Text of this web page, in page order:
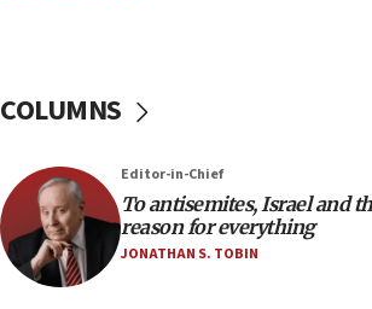
17:56
office
17:20
Anti-Israel activists protested
Navy Yard on Wednesday, called
COLUMNS
Editor-in-Chief
To antisemites, Israel and
reason for everything
JONATHAN S. TOBIN